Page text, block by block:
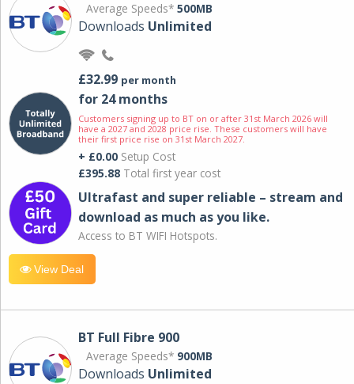
Average Speeds* 500MB
Downloads Unlimited
£32.99 per month
for 24 months
Customers signing up to BT on or after 31st March 2026 will
have a 2027 and 2028 price rise. These customers will have
their first price rise on 31st March 2027.
+ £0.00 Setup Cost
£395.88 Total first year cost
Ultrafast and super reliable – stream and
download as much as you like.
Access to BT WIFI Hotspots.
View Deal
BT Full Fibre 900
Average Speeds* 900MB
Downloads Unlimited